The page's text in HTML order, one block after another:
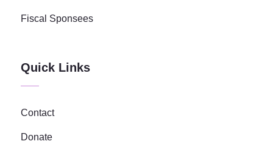
Fiscal Sponsees
Quick Links
Contact
Donate